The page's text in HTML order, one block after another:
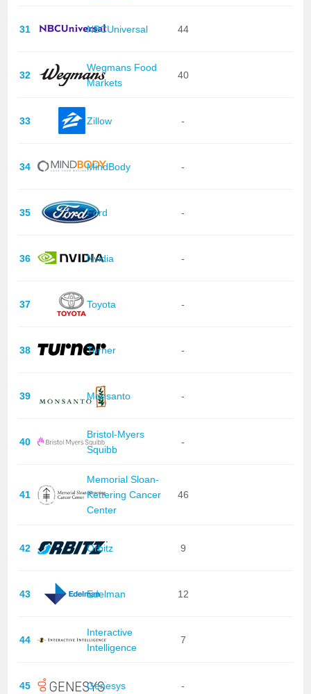
31 NBCUniversal 44
32
Wegmans Food
Markets
40
33 Zillow -
34 MindBody -
35 Ford -
36 Nvidia -
37 Toyota -
38 Turner -
39 Monsanto -
40
Bristol-Myers
Squibb
-
41
Memorial Sloan-
Kettering Cancer
Center
46
42 Orbitz 9
43 Edelman 12
44
Interactive
Intelligence
7
45 Genesys -